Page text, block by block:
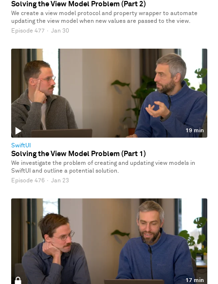
Solving the View Model Problem (Part 2)
We create a view model protocol and property wrapper to automate
updating the view model when new values are passed to the view.
Episode 477 · Jan 30
19 min
SwiftUI
Solving the View Model Problem (Part 1)
We investigate the problem of creating and updating view models in
SwiftUI and outline a potential solution.
Episode 476 · Jan 23
17 min